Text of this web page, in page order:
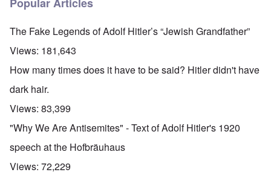
Popular Articles
The Fake Legends of Adolf Hitler’s “Jewish Grandfather”
Views: 181,643
How many times does it have to be said? Hitler didn't have
dark hair.
Views: 83,399
"Why We Are Antisemites" - Text of Adolf Hitler's 1920
speech at the Hofbräuhaus
Views: 72,229